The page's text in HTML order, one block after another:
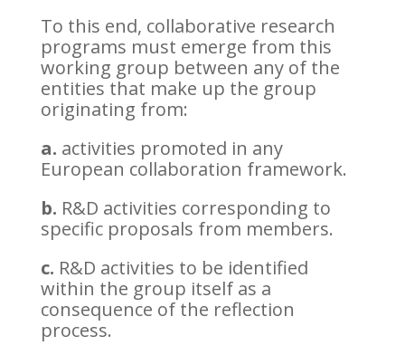
To this end, collaborative research
programs must emerge from this
working group between any of the
entities that make up the group
originating from:
a. activities promoted in any
European collaboration framework.
b. R&D activities corresponding to
specific proposals from members.
c. R&D activities to be identified
within the group itself as a
consequence of the reflection
process.